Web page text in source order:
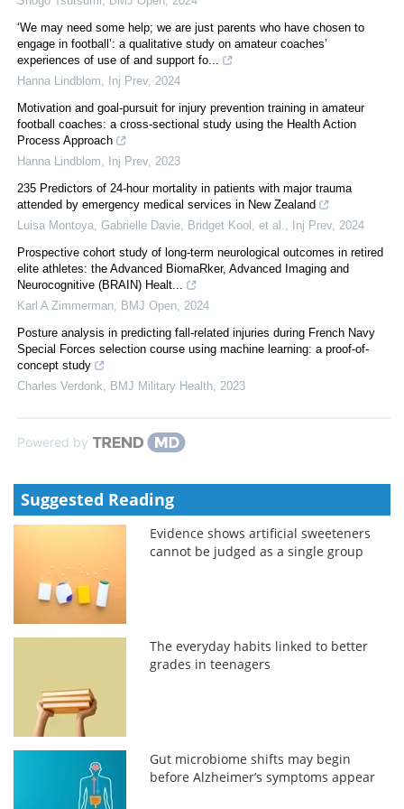
‘We may need some help; we are just parents who have chosen to
engage in football’: a qualitative study on amateur coaches’
experiences of use of and support fo...
Hanna Lindblom, Inj Prev, 2024
Motivation and goal-pursuit for injury prevention training in amateur
football coaches: a cross-sectional study using the Health Action
Process Approach
Hanna Lindblom, Inj Prev, 2023
235 Predictors of 24-hour mortality in patients with major trauma
attended by emergency medical services in New Zealand
Luisa Montoya, Gabrielle Davie, Bridget Kool, et al., Inj Prev, 2024
Prospective cohort study of long-term neurological outcomes in retired
elite athletes: the Advanced BiomaRker, Advanced Imaging and
Neurocognitive (BRAIN) Healt...
Karl A Zimmerman, BMJ Open, 2024
Posture analysis in predicting fall-related injuries during French Navy
Special Forces selection course using machine learning: a proof-of-
concept study
Charles Verdonk, BMJ Military Health, 2023
Powered by
Suggested Reading
Evidence shows artificial sweeteners
cannot be judged as a single group
The everyday habits linked to better
grades in teenagers
Gut microbiome shifts may begin
before Alzheimer’s symptoms appear